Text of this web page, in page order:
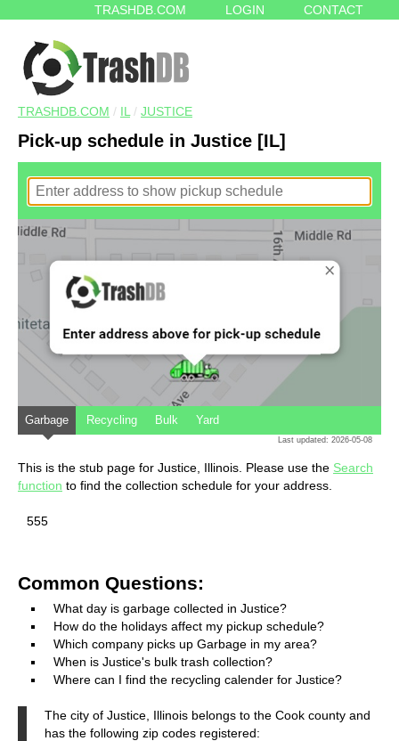
TRASHDB.COM LOGIN CONTACT
TRASHDB.COM / IL / JUSTICE
Pick-up schedule in Justice [IL]
Garbage Recycling Bulk Yard
Last updated: 2026-05-08
This is the stub page for Justice, Illinois. Please use the Search
function to find the collection schedule for your address.
555
Common Questions:
What day is garbage collected in Justice?
How do the holidays affect my pickup schedule?
Which company picks up Garbage in my area?
When is Justice's bulk trash collection?
Where can I find the recycling calender for Justice?
The city of Justice, Illinois belongs to the Cook county and
has the following zip codes registered: